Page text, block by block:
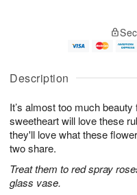
Description
It’s almost too much
sweetheart will love these
they'll love what these
two share.
Treat them to red spray
glass vase.
u
8
g
g
0
e
t
s